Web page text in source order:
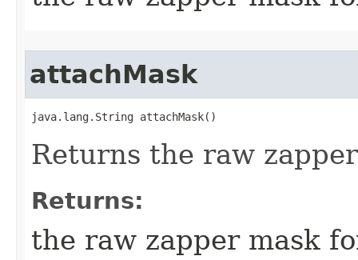
attachMask
java.lang.String attachMask()
Returns the raw
Returns:
the raw zapper mask